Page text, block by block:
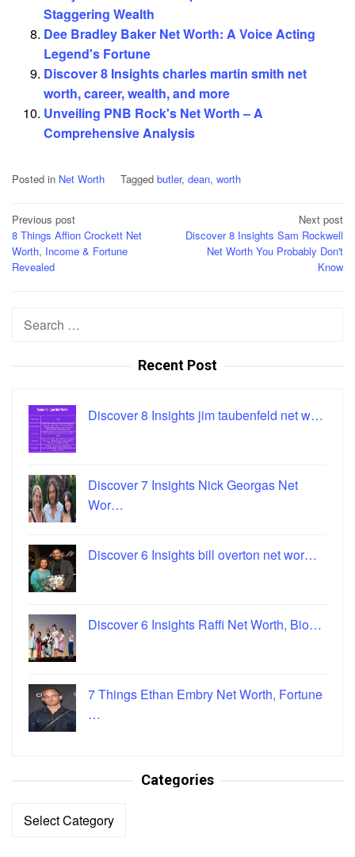
Staggering Wealth
Dee Bradley Baker Net Worth: A Voice Acting
Legend's Fortune
Discover 8 Insights charles martin smith net
worth, career, wealth, and more
Unveiling PNB Rock's Net Worth – A
Comprehensive Analysis
Posted in Net Worth Tagged butler, dean, worth
Post
navigation
Previous post
8 Things Affion Crockett Net
Worth, Income & Fortune
Revealed
Next post
Discover 8 Insights Sam Rockwell
Net Worth You Probably Don't
Know
Search
Recent Post
Discover 8 Insights jim taubenfeld net w…
Discover 7 Insights Nick Georgas Net
Wor…
Discover 6 Insights bill overton net wor…
Discover 6 Insights Raffi Net Worth, Bio…
7 Things Ethan Embry Net Worth, Fortune
…
Categories
Categories